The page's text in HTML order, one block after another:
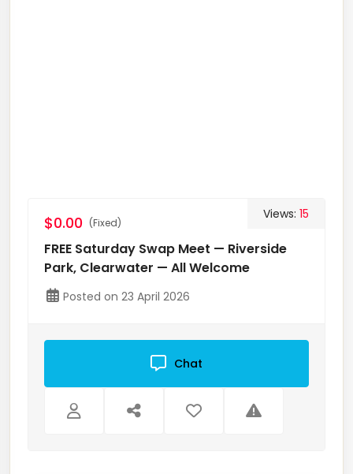
Views: 15
$0.00 (Fixed)
FREE Saturday Swap Meet — Riverside
Park, Clearwater — All Welcome
Posted on 23 April 2026
Chat